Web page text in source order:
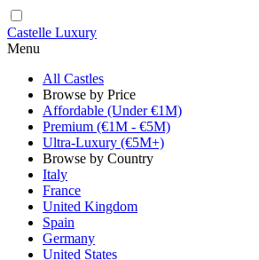
Castelle Luxury
Menu
All Castles
Browse by Price
Affordable (Under €1M)
Premium (€1M - €5M)
Ultra-Luxury (€5M+)
Browse by Country
Italy
France
United Kingdom
Spain
Germany
United States